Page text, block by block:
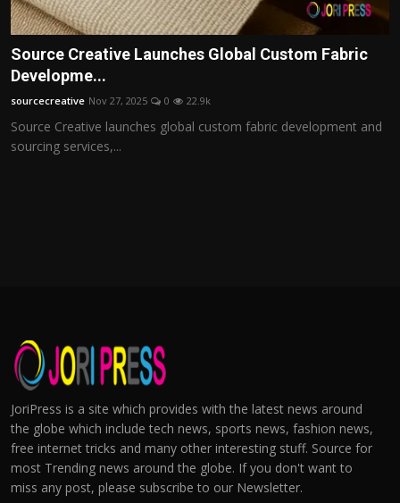
Source Creative Launches Global Custom Fabric
Developme...
sourcecreative Nov 27, 2025 0 22.9k
Source Creative launches global custom fabric development and
sourcing services,...
JoriPress is a site which provides with the latest news around
the globe which include tech news, sports news, fashion news,
free internet tricks and many other interesting stuff. Source for
most Trending news around the globe. If you don't want to
miss any post, please subscribe to our Newsletter.